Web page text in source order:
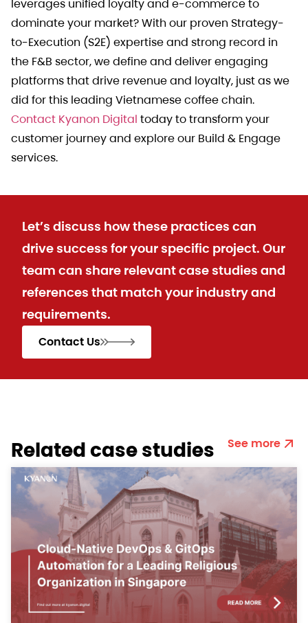
leverages unified loyalty and e-commerce to
dominate your market? With our proven Strategy-
to-Execution (S2E) expertise and strong record in
the F&B sector, we define and deliver engaging
platforms that drive revenue and loyalty, just as we
did for this leading Vietnamese coffee chain.
Contact Kyanon Digital today to transform your
customer journey and explore our Build & Engage
services.
Let’s discuss how these practices can
drive success for your specific project. Our
team can share relevant case studies and
references that match your industry and
requirements.
Contact Us
Related case studies​​ See more